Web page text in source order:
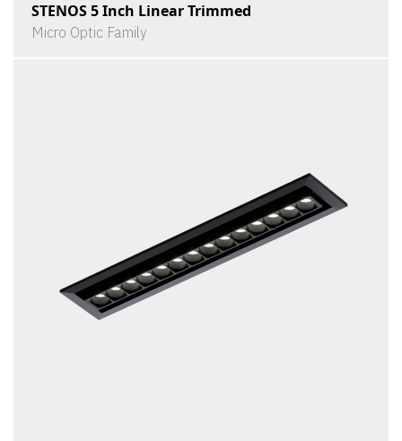
STENOS 5 Inch Linear Trimmed
Micro Optic Family